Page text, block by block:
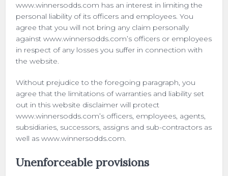
www.winnersodds.com has an interest in limiting the
personal liability of its officers and employees. You
agree that you will not bring any claim personally
against www.winnersodds.com’s officers or employees
in respect of any losses you suffer in connection with
the website.
Without prejudice to the foregoing paragraph, you
agree that the limitations of warranties and liability set
out in this website disclaimer will protect
www.winnersodds.com’s officers, employees, agents,
subsidiaries, successors, assigns and sub-contractors as
well as www.winnersodds.com.
Unenforceable provisions